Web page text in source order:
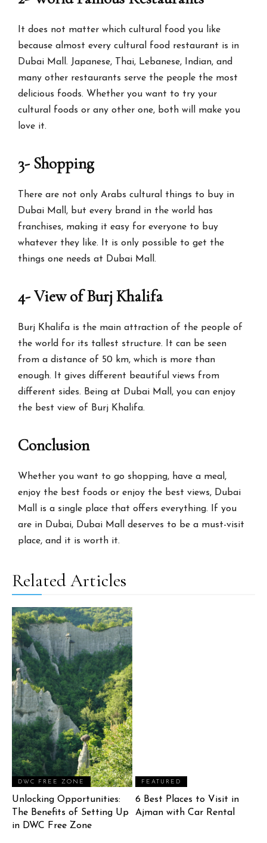
It does not matter which cultural food you like
because almost every cultural food restaurant is in
Dubai Mall. Japanese, Thai, Lebanese, Indian, and
many other restaurants serve the people the most
delicious foods. Whether you want to try your
cultural foods or any other one, both will make you
love it.
3- Shopping
There are not only Arabs cultural things to buy in
Dubai Mall, but every brand in the world has
franchises, making it easy for everyone to buy
whatever they like. It is only possible to get the
things one needs at Dubai Mall.
4- View of Burj Khalifa
Burj Khalifa is the main attraction of the people of
the world for its tallest structure. It can be seen
from a distance of 50 km, which is more than
enough. It gives different beautiful views from
different sides. Being at Dubai Mall, you can enjoy
the best view of Burj Khalifa.
Conclusion
Whether you want to go shopping, have a meal,
enjoy the best foods or enjoy the best views, Dubai
Mall is a single place that offers everything. If you
are in Dubai, Dubai Mall deserves to be a must-visit
place, and it is worth it.
Related Articles
DWC FREE ZONE
Unlocking Opportunities:
The Benefits of Setting Up
in DWC Free Zone
FEATURED
6 Best Places to Visit in
Ajman with Car Rental